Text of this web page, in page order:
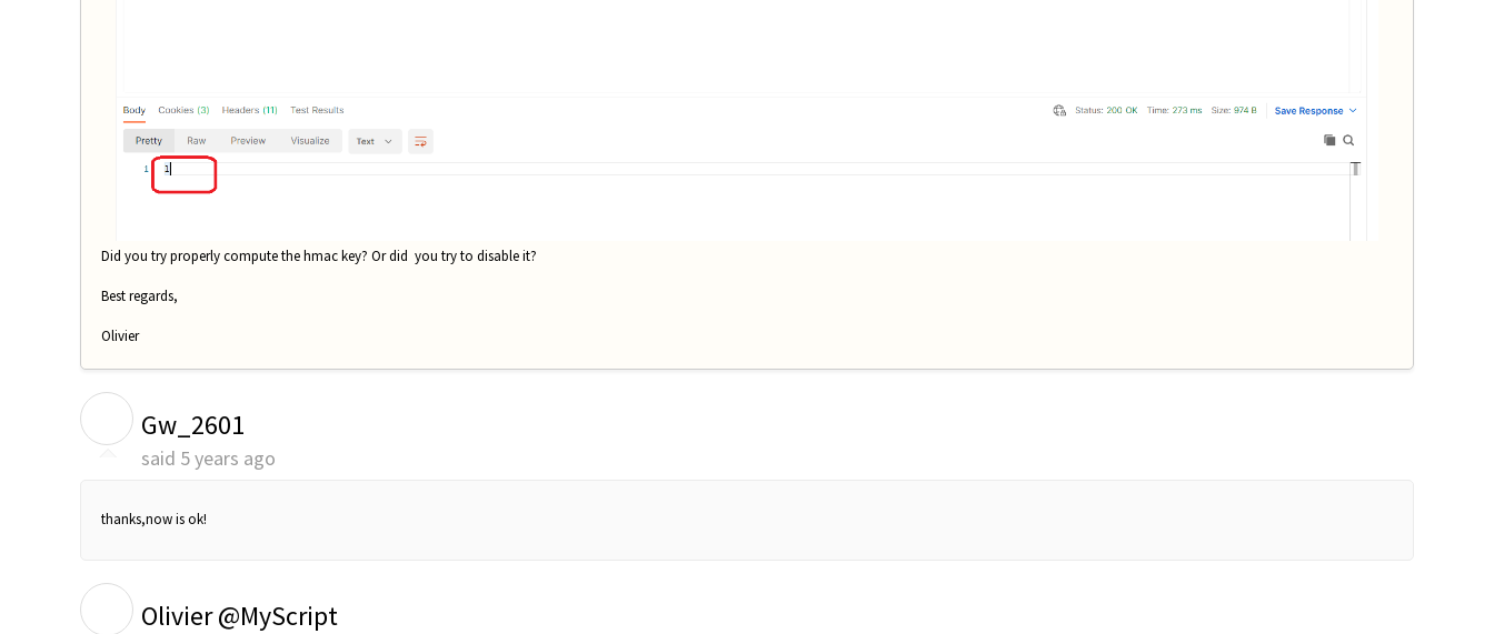
Did you try properly compute the hmac key? Or did you try to disable it?
Best regards,
Olivier
Gw_2601
said 5 years ago
thanks,now is ok!
Olivier @MyScript